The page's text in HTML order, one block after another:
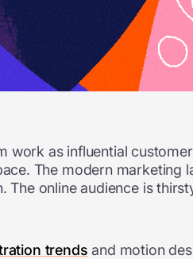
work as influential
The modern marketing
online audience is
trends and motion